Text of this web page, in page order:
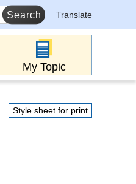
Translate
My Topic
Style sheet for print